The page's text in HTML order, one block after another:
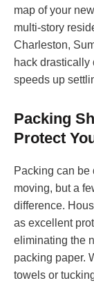
map of your
multi-story
Charleston,
hack drastically
speeds up
Packing
Protect
Packing can be
moving, but a
difference.
as excellent
eliminating the
packing paper.
towels or